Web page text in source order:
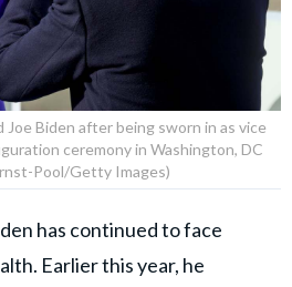
Joe Biden after being sworn in as vice
ceremony in Washington, DC
Pool/Getty Images)
has continued to face
Earlier this year, he